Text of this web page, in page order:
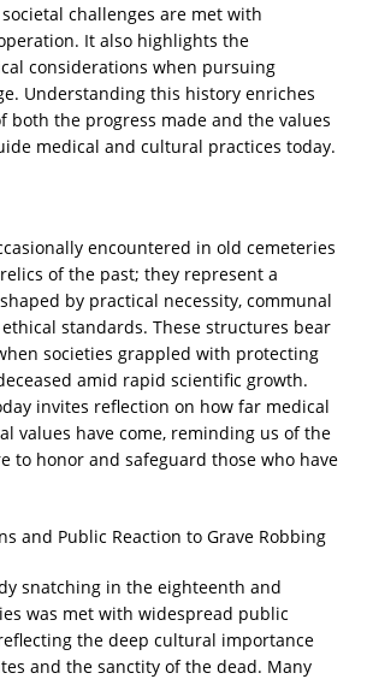
challenges are met with
It also highlights the
considerations when pursuing
Understanding this history enriches
both the progress made and the values
medical and cultural practices today.
encountered in old cemeteries
of the past; they represent a
by practical necessity, communal
standards. These structures bear
societies grappled with protecting
amid rapid scientific growth.
invites reflection on how far medical
values have come, reminding us of the
to honor and safeguard those who have
and Public Reaction to Grave Robbing
snatching in the eighteenth and
was met with widespread public
the deep cultural importance
and the sanctity of the dead. Many